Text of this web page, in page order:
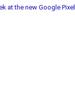
at the new Google Pixel